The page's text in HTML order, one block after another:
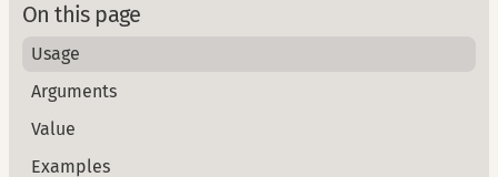
On this page
Usage
Arguments
Value
Examples